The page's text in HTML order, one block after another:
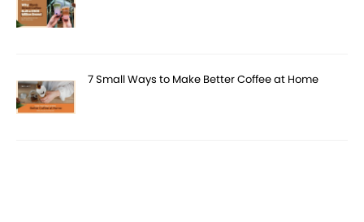
7 Small Ways to Make Better Coffee at Home